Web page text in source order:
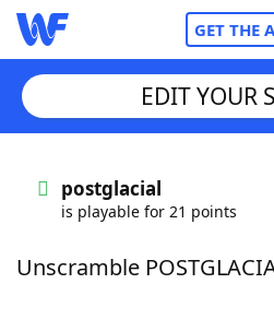
GET THE
Words With FriendsCheat
EDIT YOUR
postglacial
is playable for 21 points
Unscramble